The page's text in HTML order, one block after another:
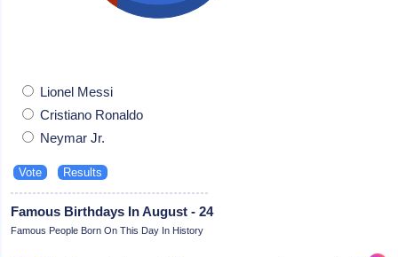
Lionel Messi
Cristiano Ronaldo
Neymar Jr.
Famous Birthdays In August - 24
Famous People Born On This Day In History